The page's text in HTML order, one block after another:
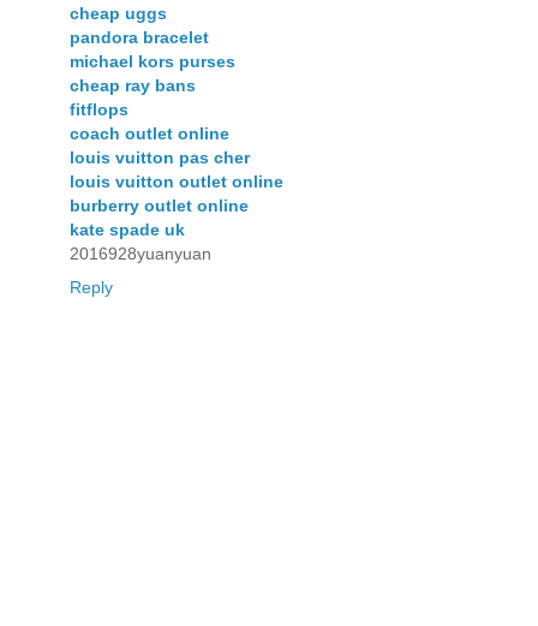
cheap uggs
pandora bracelet
michael kors purses
cheap ray bans
fitflops
coach outlet online
louis vuitton pas cher
louis vuitton outlet online
burberry outlet online
kate spade uk
2016928yuanyuan
Reply